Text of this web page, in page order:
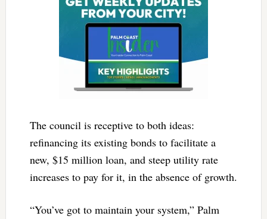
The council is receptive to both ideas:
refinancing its existing bonds to facilitate a
new, $15 million loan, and steep utility rate
increases to pay for it, in the absence of growth.
“You’ve got to maintain your system,” Palm